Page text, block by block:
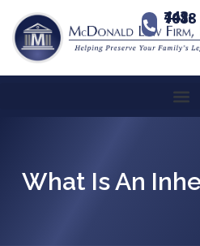
443-741-1088
What Is An